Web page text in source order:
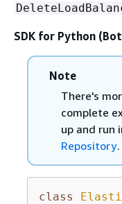
SDK for Python
Note
There's
complete
up and run
Repository.
class